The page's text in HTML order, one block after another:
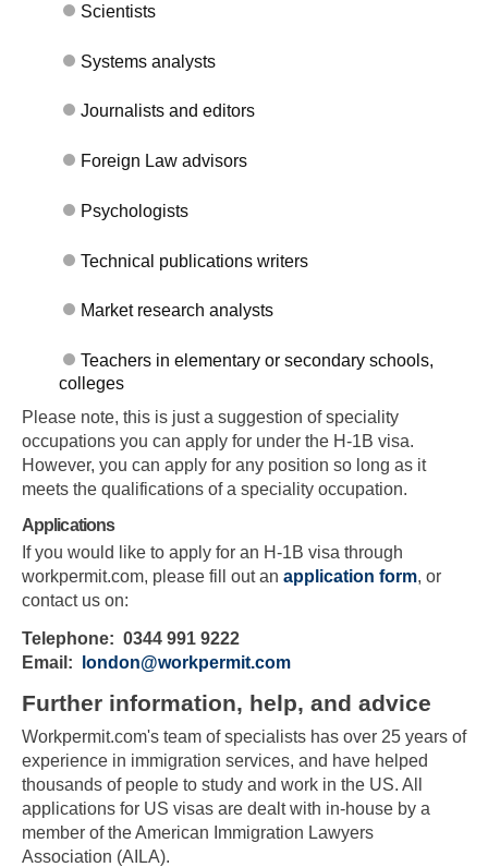
Skip to main content
Scientists
Systems analysts
Journalists and editors
Foreign Law advisors
Psychologists
Technical publications writers
Market research analysts
Teachers in elementary or secondary schools,
colleges
Please note, this is just a suggestion of speciality
occupations you can apply for under the H-1B visa.
However, you can apply for any position so long as it
meets the qualifications of a speciality occupation.
Applications
If you would like to apply for an H-1B visa through
workpermit.com, please fill out an application form, or
contact us on:
Telephone: 0344 991 9222
Email:
london@workpermit.com
Further information, help, and advice
Workpermit.com's team of specialists has over 25 years of
experience in immigration services, and have helped
thousands of people to study and work in the US. All
applications for US visas are dealt with in-house by a
member of the American Immigration Lawyers
Association (AILA).